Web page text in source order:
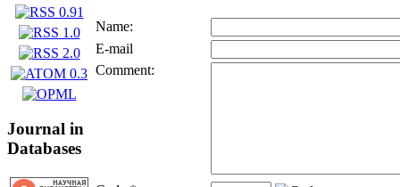
Journal in
Databases
Name:
E-mail
Comment: